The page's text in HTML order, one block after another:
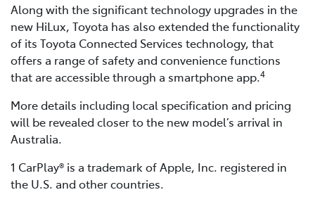
Along with the significant technology upgrades in the
new HiLux, Toyota has also extended the functionality
of its Toyota Connected Services technology, that
offers a range of safety and convenience functions
that are accessible through a smartphone app.4
More details including local specification and pricing
will be revealed closer to the new model’s arrival in
Australia.
1 CarPlay® is a trademark of Apple, Inc. registered in
the U.S. and other countries.